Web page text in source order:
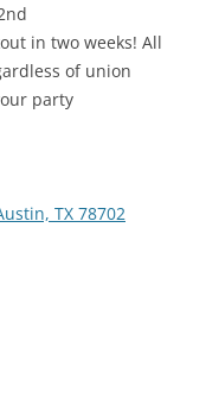
in two weeks! All
of union
party
TX 78702